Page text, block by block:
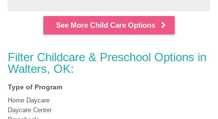
See More Child Care Options
Filter Childcare & Preschool Options in
Walters, OK:
Type of Program
Home Daycare
Daycare Center